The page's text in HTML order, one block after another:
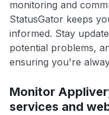
monitoring and
StatusGator keeps
informed. Stay
potential problems,
ensuring you're
Monitor
services and